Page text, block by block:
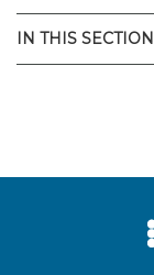
IN THIS SECTION